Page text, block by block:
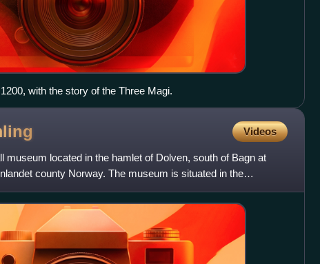
with the story of the Three Magi.
Videos
museum located in the hamlet of Dolven, south of Bagn at
county Norway. The museum is situated in the